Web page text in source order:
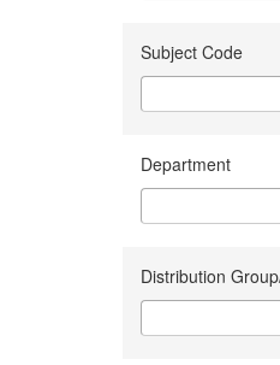
Subject Code
Department
Distribution